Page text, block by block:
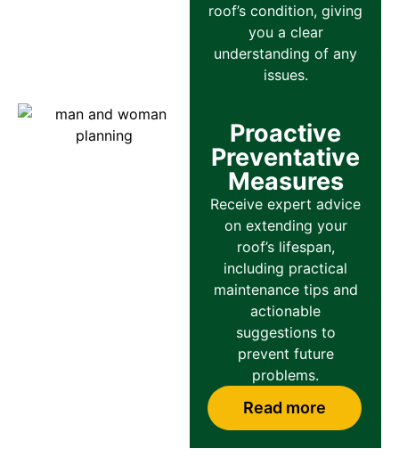
roof’s condition, giving
you a clear
understanding of any
issues.
Proactive
Preventative
Measures
Receive expert advice
on extending your
roof’s lifespan,
including practical
maintenance tips and
actionable
suggestions to
prevent future
problems.
Read more